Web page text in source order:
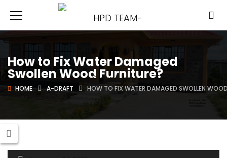
How to Fix Water Damaged
Swollen Wood Furniture?
HOME A-DRAFT HOW TO FIX WATER DAMAGED SWOLLEN